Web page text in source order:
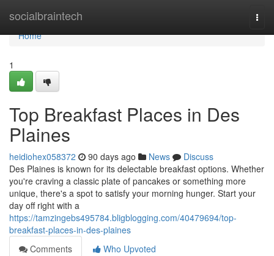
socialbraintech
Home
Home
1
Top Breakfast Places in Des
Plaines
heidiohex058372 90 days ago News
Discuss
Des Plaines is known for its delectable breakfast options. Whether
you're craving a classic plate of pancakes or something more
unique, there's a spot to satisfy your morning hunger. Start your
day off right with a
https://tamzingebs495784.bligblogging.com/40479694/top-
breakfast-places-in-des-plaines
Comments
Who Upvoted